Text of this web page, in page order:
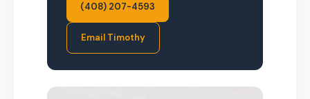
(408) 207-4593
Email Timothy